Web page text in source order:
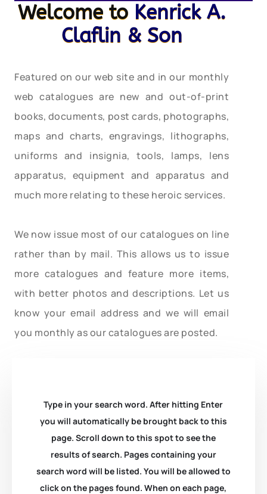
Welcome to Kenrick A.
Claflin & Son
Featured on our web site and in our monthly
web catalogues are new and out-of-print
books, documents, post cards, photographs,
maps and charts, engravings, lithographs,
uniforms and insignia, tools, lamps, lens
apparatus, equipment and apparatus and
much more relating to these heroic services.
We now issue most of our catalogues on line
rather than by mail. This allows us to issue
more catalogues and feature more items,
with better photos and descriptions. Let us
know your email address and we will email
you monthly as our catalogues are posted.
Type in your search word. After hitting Enter
you will automatically be brought back to this
page. Scroll down to this spot to see the
results of search. Pages containing your
search word will be listed. You will be allowed to
click on the pages found. When on each page,